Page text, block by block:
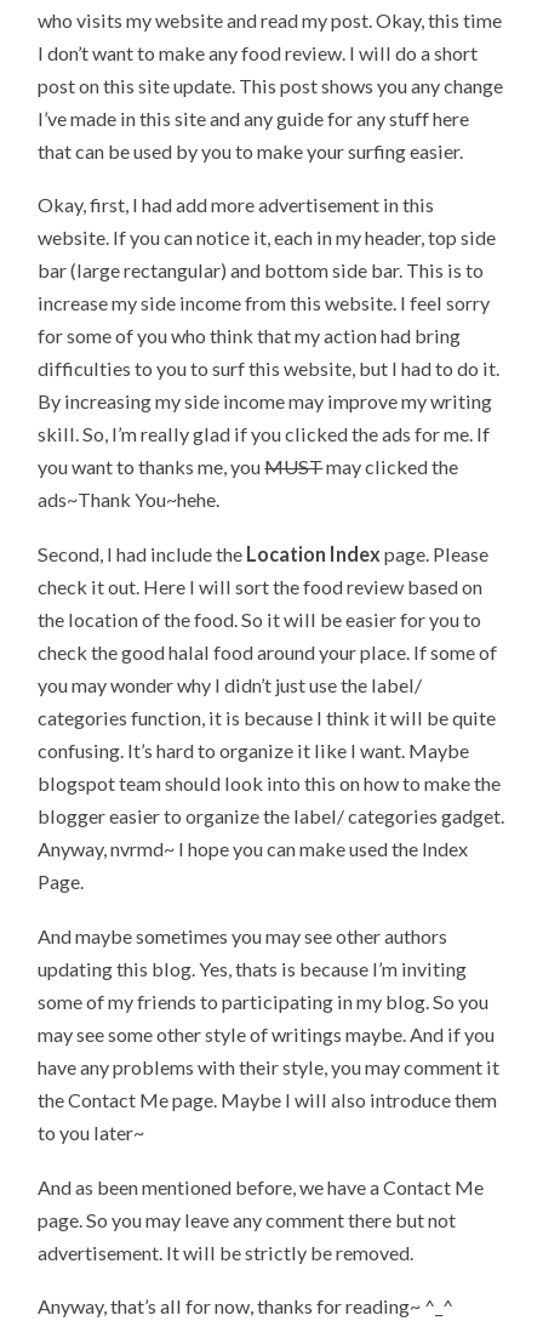
who visits my website and read my post. Okay, this time
I don’t want to make any food review. I will do a short
post on this site update. This post shows you any change
I’ve made in this site and any guide for any stuff here
that can be used by you to make your surfing easier.
Okay, first, I had add more advertisement in this
website. If you can notice it, each in my header, top side
bar (large rectangular) and bottom side bar. This is to
increase my side income from this website. I feel sorry
for some of you who think that my action had bring
difficulties to you to surf this website, but I had to do it.
By increasing my side income may improve my writing
skill. So, I’m really glad if you clicked the ads for me. If
you want to thanks me, youMUSTmay clicked the
ads~Thank You~hehe.
Second, I had include the Location Index page. Please
check it out. Here I will sort the food review based on
the location of the food. So it will be easier for you to
check the good halal food around your place. If some of
you may wonder why I didn’t just use the label/
categories function, it is because I think it will be quite
confusing. It’s hard to organize it like I want. Maybe
blogspot team should look into this on how to make the
blogger easier to organize the label/ categories gadget.
Anyway, nvrmd~ I hope you can make used the Index
Page.
And maybe sometimes you may see other authors
updating this blog. Yes, thats is because I’m inviting
some of my friends to participating in my blog. So you
may see some other style of writings maybe. And if you
have any problems with their style, you may comment it
the Contact Me page. Maybe I will also introduce them
to you later~
And as been mentioned before, we have a Contact Me
page. So you may leave any comment there but not
advertisement. It will be strictly be removed.
Anyway, that’s all for now, thanks for reading~ ^_^